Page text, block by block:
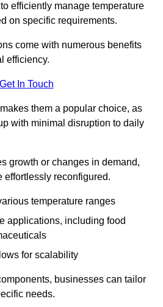
efficiently manage temperature
on specific requirements.
come with numerous benefits
efficiency.
Get In Touch
them a popular choice, as
with minimal disruption to daily
growth or changes in demand,
effortlessly reconfigured.
temperature ranges
applications, including food
for scalability
businesses can tailor
needs.